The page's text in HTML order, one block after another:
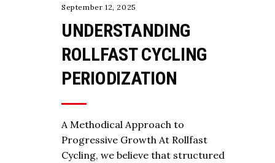
September 12, 2025
UNDERSTANDING
ROLLFAST CYCLING
PERIODIZATION
A Methodical Approach to
Progressive Growth At Rollfast
Cycling, we believe that structured